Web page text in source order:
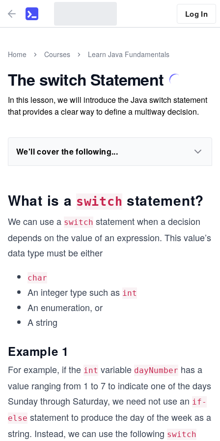
Log In
Home Courses Learn Java Fundamentals
The switch Statement
In this lesson, we will introduce the Java switch statement
that provides a clear way to define a multiway decision.
We'll cover the following...
What is a switch statement?
We can use a switch statement when a decision
depends on the value of an expression. This value’s
data type must be either
char
An integer type such as int
An enumeration, or
A string
Example 1
For example, if the int variable dayNumber has a
value ranging from 1 to 7 to indicate one of the days
Sunday through Saturday, we need not use an if-
else statement to produce the day of the week as a
string. Instead, we can use the following switch